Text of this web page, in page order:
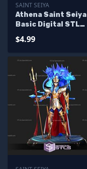
SAINT SEIYA
Athena Saint Seiya
Basic Digital STL
$4.99